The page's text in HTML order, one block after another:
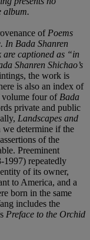
album.
of Poems
In Bada Shanren
are captioned as “in
Shanren Shichao’s
the work is
is also an index of
volume four of Bada
private and public
Landscapes and
determine if the
of the
Preeminent
1997) repeatedly
of its owner,
to America, and a
born in the same
includes the
Preface to the Orchid